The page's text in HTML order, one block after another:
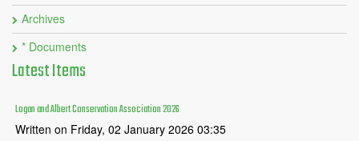
Archives
* Documents
LatestItems
Logan and Albert Conservation Association 2026
Written on Friday, 02 January 2026 03:35